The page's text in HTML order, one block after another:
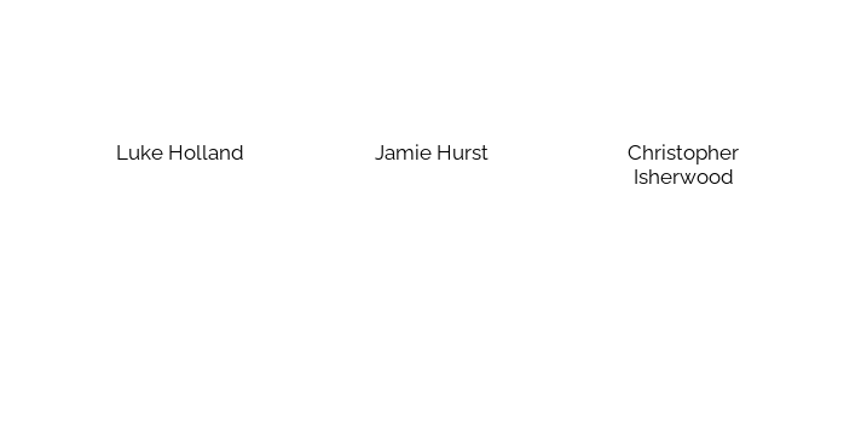
Luke Holland Jamie Hurst
Christopher
Isherwood